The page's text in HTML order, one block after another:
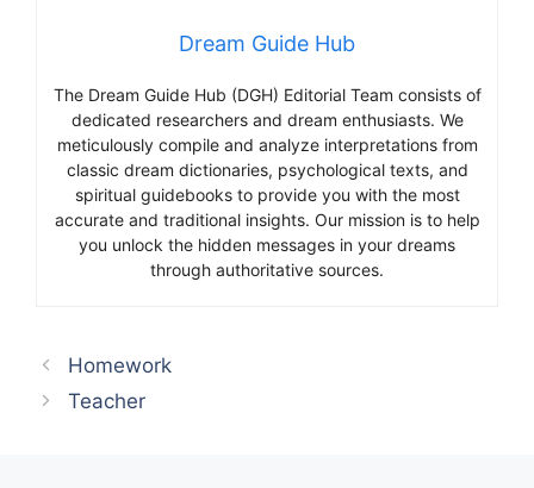
Dream Guide Hub
The Dream Guide Hub (DGH) Editorial Team consists of
dedicated researchers and dream enthusiasts. We
meticulously compile and analyze interpretations from
classic dream dictionaries, psychological texts, and
spiritual guidebooks to provide you with the most
accurate and traditional insights. Our mission is to help
you unlock the hidden messages in your dreams
through authoritative sources.
Homework
Teacher